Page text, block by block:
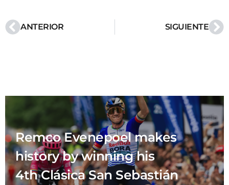
ANTERIOR SIGUIENTE
Remco Evenepoel makes
history by winning his
4th Clásica San Sebastián